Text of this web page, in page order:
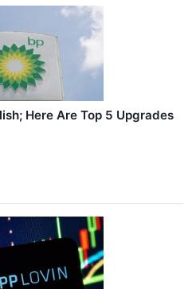
Here Are Top 5 Upgrades